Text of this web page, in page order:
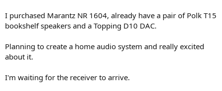
e
r
I purchased Marantz NR 1604, already have a pair of Polk T15
bookshelf speakers and a Topping D10 DAC.
Planning to create a home audio system and really excited
about it.
I'm waiting for the receiver to arrive.